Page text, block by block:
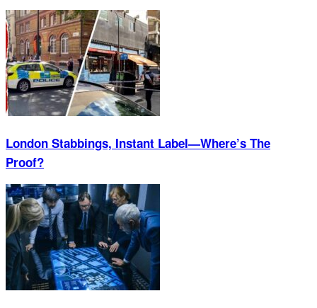
London Stabbings, Instant Label—Where’s The
Proof?